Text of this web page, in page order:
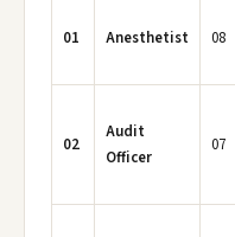
01 Anesthetist 08
02
Audit
Officer
07